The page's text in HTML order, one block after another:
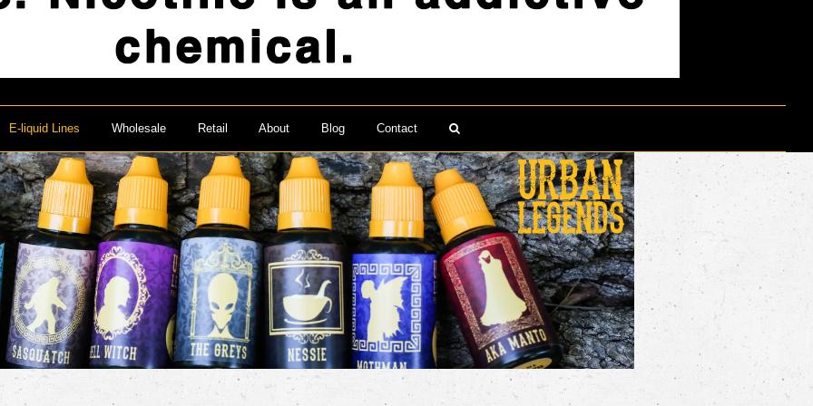
E-liquid Lines Wholesale Retail About Blog Contact